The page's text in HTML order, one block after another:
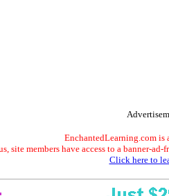
EnchantedLearning.com is
site members have access to a banner-
Click here to